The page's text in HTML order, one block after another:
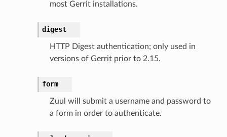
most Gerrit installations.
digest
HTTP Digest authentication; only used in
versions of Gerrit prior to 2.15.
form
Zuul will submit a username and password to
a form in order to authenticate.